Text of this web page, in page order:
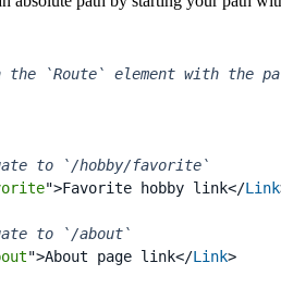
`Route` element with the
to `/hobby/favorite`
">Favorite hobby link</Link
to `/about`
">About page link</Link>